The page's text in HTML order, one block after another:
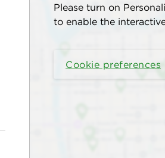
Please turn on
to enable the
Cookie preferences